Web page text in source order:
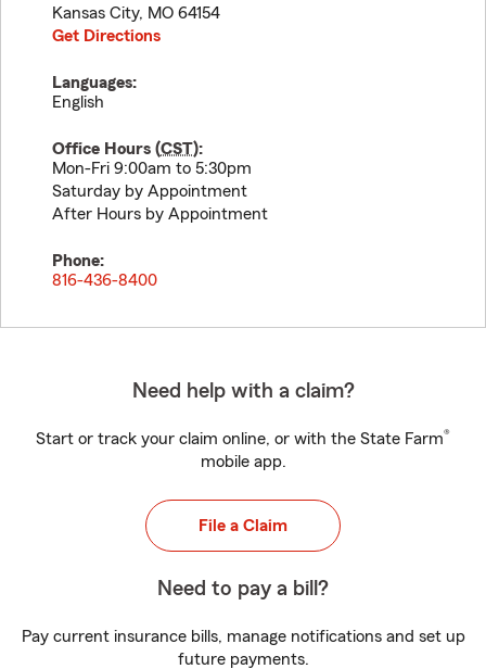
Kansas City, MO 64154
Get Directions
Languages:
English
Office Hours (CST):
Mon-Fri 9:00am to 5:30pm
Saturday by Appointment
After Hours by Appointment
Phone:
816-436-8400
Need help with a claim?
Start or track your claim online, or with the State Farm®
mobile app.
File a Claim
Need to pay a bill?
Pay current insurance bills, manage notifications and set up
future payments.